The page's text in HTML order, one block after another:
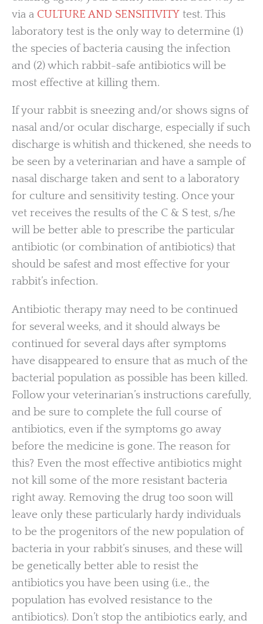
via a CULTURE AND SENSITIVITY test. This
laboratory test is the only way to determine (1)
the species of bacteria causing the infection
and (2) which rabbit-safe antibiotics will be
most effective at killing them.
If your rabbit is sneezing and/or shows signs of
nasal and/or ocular discharge, especially if such
discharge is whitish and thickened, she needs to
be seen by a veterinarian and have a sample of
nasal discharge taken and sent to a laboratory
for culture and sensitivity testing. Once your
vet receives the results of the C & S test, s/he
will be better able to prescribe the particular
antibiotic (or combination of antibiotics) that
should be safest and most effective for your
rabbit’s infection.
Antibiotic therapy may need to be continued
for several weeks, and it should always be
continued for several days after symptoms
have disappeared to ensure that as much of the
bacterial population as possible has been killed.
Follow your veterinarian’s instructions carefully,
and be sure to complete the full course of
antibiotics, even if the symptoms go away
before the medicine is gone. The reason for
this? Even the most effective antibiotics might
not kill some of the more resistant bacteria
right away. Removing the drug too soon will
leave only these particularly hardy individuals
to be the progenitors of the new population of
bacteria in your rabbit’s sinuses, and these will
be genetically better able to resist the
antibiotics you have been using (i.e., the
population has evolved resistance to the
antibiotics). Don’t stop the antibiotics early, and